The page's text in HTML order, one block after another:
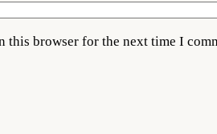
this browser for the next time I